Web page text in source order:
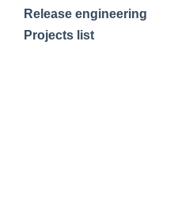
Release engineering
Projects list